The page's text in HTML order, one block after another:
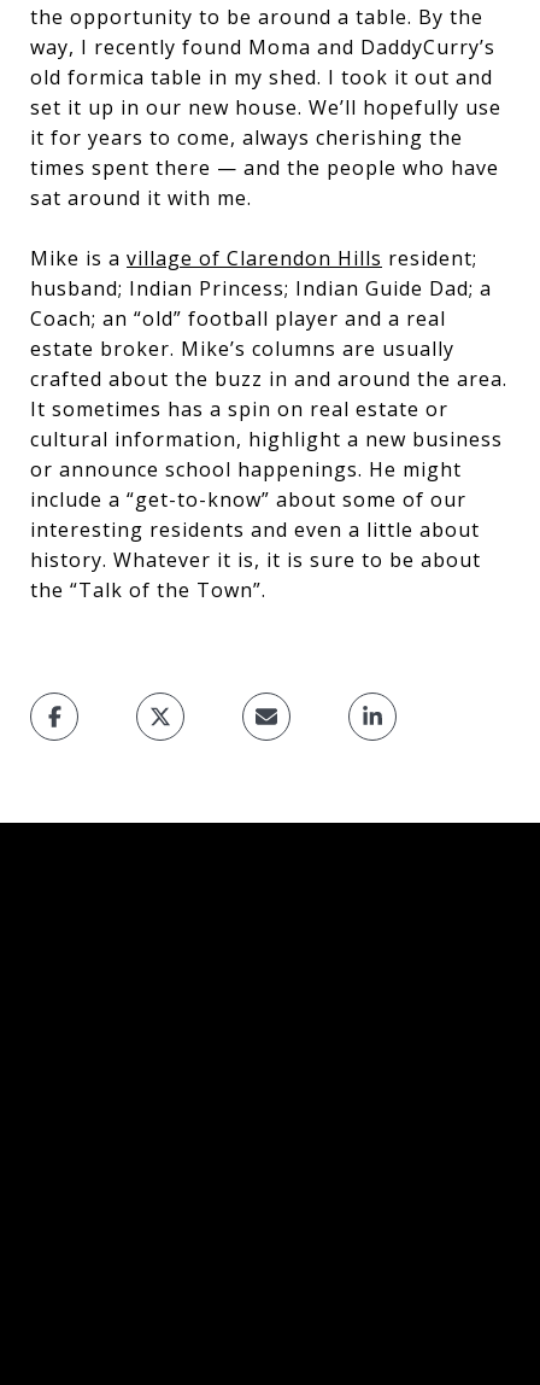
the opportunity to be around a table. By the
way, I recently found Moma and DaddyCurry’s
old formica table in my shed. I took it out and
set it up in our new house. We’ll hopefully use
it for years to come, always cherishing the
times spent there — and the people who have
sat around it with me.
Mike is a village of Clarendon Hills resident;
husband; Indian Princess; Indian Guide Dad; a
Coach; an “old” football player and a real
estate broker. Mike’s columns are usually
crafted about the buzz in and around the area.
It sometimes has a spin on real estate or
cultural information, highlight a new business
or announce school happenings. He might
include a “get-to-know” about some of our
interesting residents and even a little about
history. Whatever it is, it is sure to be about
the “Talk of the Town”.